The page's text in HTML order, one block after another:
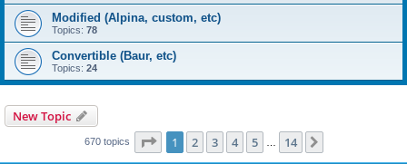
Modified (Alpina, custom, etc)
Topics: 78
Convertible (Baur, etc)
Topics: 24
New Topic
670 topics Page 1of 14
1 2 3 4 5 14